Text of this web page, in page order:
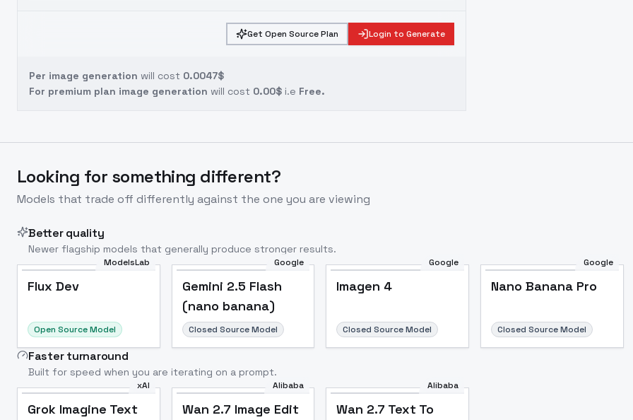
Get Open Source Plan Login to Generate
Per image generation will cost 0.0047$
For premium plan image generation will cost 0.00$ i.e Free.
Looking for something different?
Models that trade off differently against the one you are viewing
Better quality
Newer flagship models that generally produce stronger results.
ModelsLab
Flux Dev
Open Source Model
Google
Gemini 2.5 Flash
(nano banana)
Closed Source Model
Google
Imagen 4
Closed Source Model
Google
Nano Banana Pro
Closed Source Model
Faster turnaround
Built for speed when you are iterating on a prompt.
xAI
Grok Imagine Text
Alibaba
Wan 2.7 Image Edit
Alibaba
Wan 2.7 Text To